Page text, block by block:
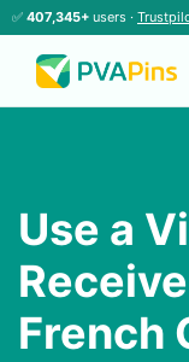
✅ 407,345+ users ·
Use a
French